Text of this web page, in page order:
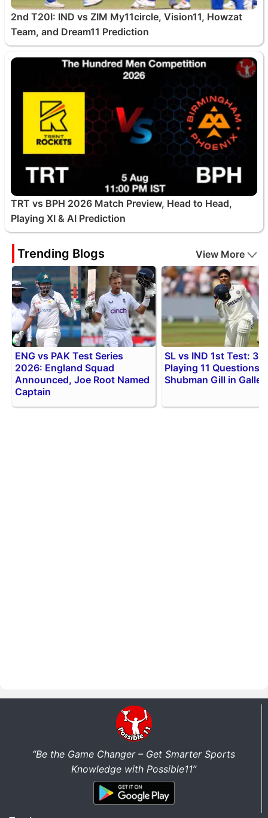
2nd T20I: IND vs ZIM My11circle, Vision11, Howzat
Team, and Dream11 Prediction
TRT vs BPH 2026 Match Preview, Head to Head,
Playing XI & AI Prediction
Trending Blogs View More
ENG vs PAK Test Series
2026: England Squad
Announced, Joe Root Named
Captain
SL vs IND 1st Test: 3
Playing 11 Questions
Shubman Gill in Galle
“Be the Game Changer – Get Smarter Sports
Knowledge with Possible11”